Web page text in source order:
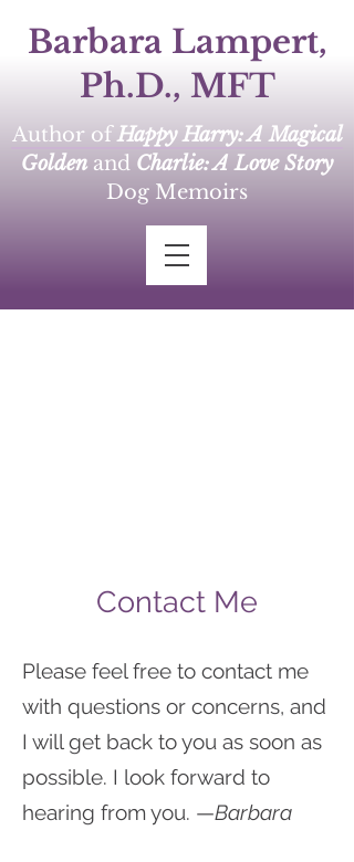
Barbara Lampert,
Ph.D., MFT
Author ofHappy Harry: A Magical
Golden and Charlie: A Love Story
Dog Memoirs
Contact Me
Please feel free to contact me
with questions or concerns, and
I will get back to you as soon as
possible. I look forward to
hearing from you. —Barbara